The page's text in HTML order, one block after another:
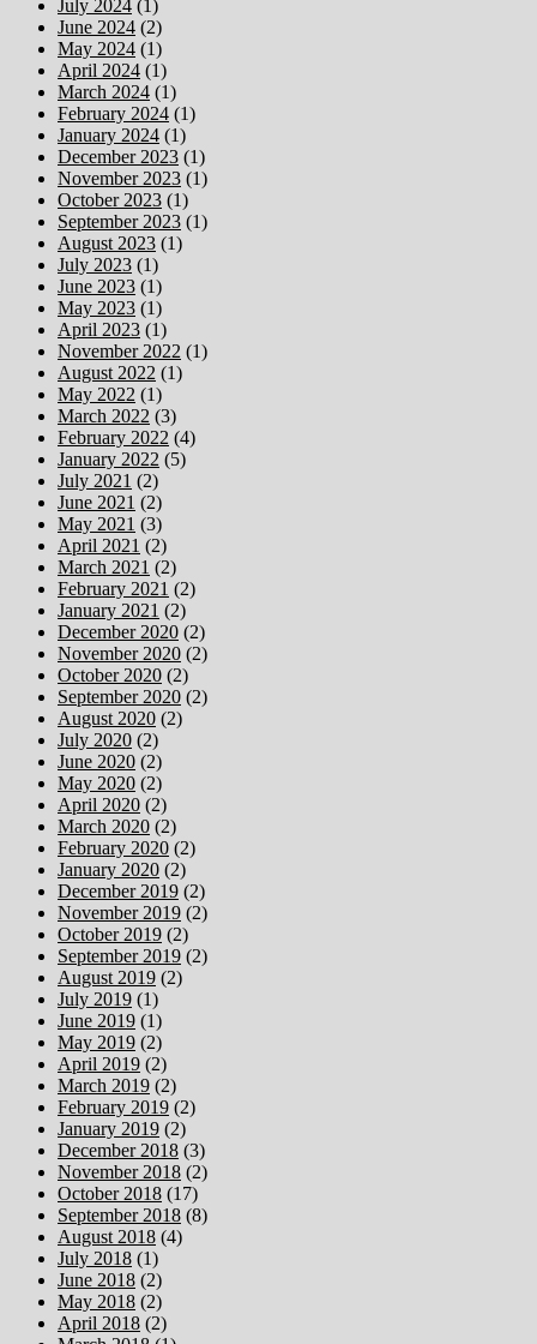
July 2024 (1)
June 2024 (2)
May 2024 (1)
April 2024 (1)
March 2024 (1)
February 2024 (1)
January 2024 (1)
December 2023 (1)
November 2023 (1)
October 2023 (1)
September 2023 (1)
August 2023 (1)
July 2023 (1)
June 2023 (1)
May 2023 (1)
April 2023 (1)
November 2022 (1)
August 2022 (1)
May 2022 (1)
March 2022 (3)
February 2022 (4)
January 2022 (5)
July 2021 (2)
June 2021 (2)
May 2021 (3)
April 2021 (2)
March 2021 (2)
February 2021 (2)
January 2021 (2)
December 2020 (2)
November 2020 (2)
October 2020 (2)
September 2020 (2)
August 2020 (2)
July 2020 (2)
June 2020 (2)
May 2020 (2)
April 2020 (2)
March 2020 (2)
February 2020 (2)
January 2020 (2)
December 2019 (2)
November 2019 (2)
October 2019 (2)
September 2019 (2)
August 2019 (2)
July 2019 (1)
June 2019 (1)
May 2019 (2)
April 2019 (2)
March 2019 (2)
February 2019 (2)
January 2019 (2)
December 2018 (3)
November 2018 (2)
October 2018 (17)
September 2018 (8)
August 2018 (4)
July 2018 (1)
June 2018 (2)
May 2018 (2)
April 2018 (2)